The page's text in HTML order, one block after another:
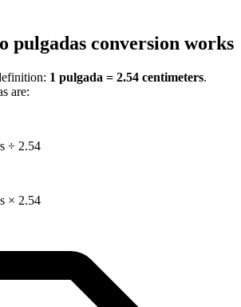
pulgadas conversion works
1 pulgada = 2.54 centimeters.
are:
÷ 2.54
× 2.54